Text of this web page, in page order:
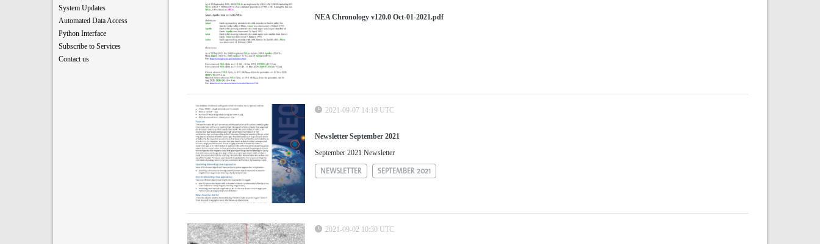
System Updates
Automated Data Access
Python Interface
Subscribe to Services
Contact us
NEA Chronology v120.0 Oct-01-2021.pdf
2021-09-07 14:19 UTC
Newsletter September 2021
September 2021 Newsletter
NEWSLETTER SEPTEMBER 2021
2021-09-02 10:30 UTC